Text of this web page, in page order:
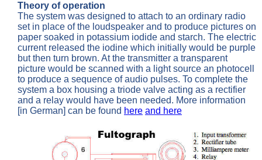
Theory of operation
The system was designed to attach to an ordinary radio
set in place of the loudspeaker and to produce pictures on
paper soaked in potassium iodide and starch. The electric
current released the iodine which initially would be purple
but then turn brown. At the transmitter a transparent
picture would be scanned with a light source an photocell
to produce a sequence of audio pulses. To complete the
system a box housing a triode valve acting as a rectifier
and a relay would have been needed. More information
[in German] can be found here and here